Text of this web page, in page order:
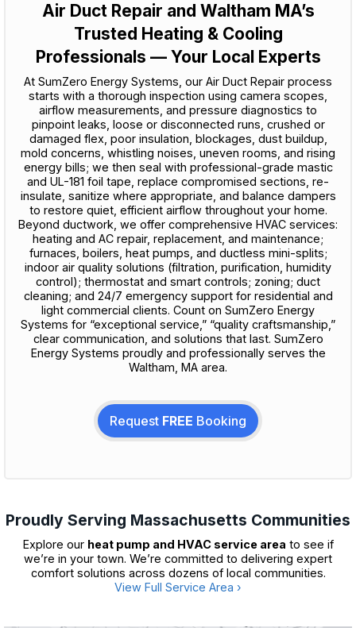
Air Duct Repair and Waltham MA’s
Trusted Heating & Cooling
Professionals — Your Local Experts
At SumZero Energy Systems, our Air Duct Repair process
starts with a thorough inspection using camera scopes,
airflow measurements, and pressure diagnostics to
pinpoint leaks, loose or disconnected runs, crushed or
damaged flex, poor insulation, blockages, dust buildup,
mold concerns, whistling noises, uneven rooms, and rising
energy bills; we then seal with professional-grade mastic
and UL-181 foil tape, replace compromised sections, re-
insulate, sanitize where appropriate, and balance dampers
to restore quiet, efficient airflow throughout your home.
Beyond ductwork, we offer comprehensive HVAC services:
heating and AC repair, replacement, and maintenance;
furnaces, boilers, heat pumps, and ductless mini-splits;
indoor air quality solutions (filtration, purification, humidity
control); thermostat and smart controls; zoning; duct
cleaning; and 24/7 emergency support for residential and
light commercial clients. Count on SumZero Energy
Systems for “exceptional service,” “quality craftsmanship,”
clear communication, and solutions that last. SumZero
Energy Systems proudly and professionally serves the
Waltham, MA area.
Request FREE Booking
Proudly Serving Massachusetts Communities
Explore our heat pump and HVAC service area to see if
we’re in your town. We’re committed to delivering expert
comfort solutions across dozens of local communities.
View Full Service Area ›